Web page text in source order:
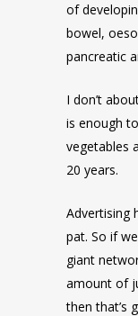
of
bowel,
pancreatic
I don’t
is enough
vegetables
20 years.
Advertising
pat. So if
giant
amount of
then that’s